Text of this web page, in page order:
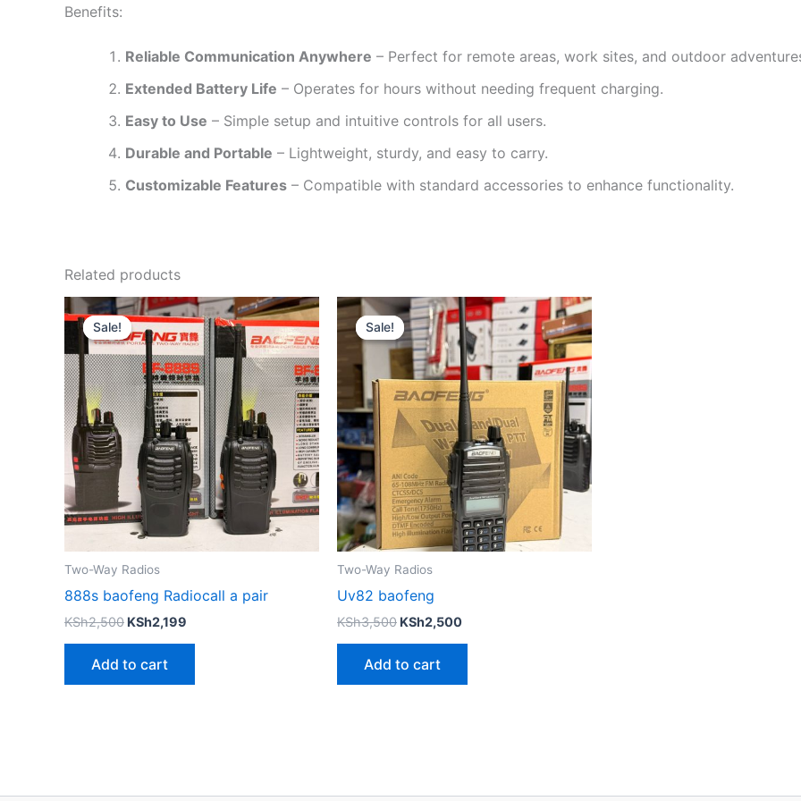
Benefits:
Reliable Communication Anywhere – Perfect for remote areas, work sites, and outdoor
Extended Battery Life – Operates for hours without needing frequent charging.
Easy to Use – Simple setup and intuitive controls for all users.
Durable and Portable – Lightweight, sturdy, and easy to carry.
Customizable Features – Compatible with standard accessories to enhance functionality.
Related products
Sale!
Sale!
Two-Way Radios
888s baofeng Radiocall a pair
KSh2,500
Original
price
was:
KSh2,500.
KSh2,199
Current
price
is:
KSh2,199.
Add to cart
Sale!
Sale!
Two-Way Radios
Uv82 baofeng
KSh3,500
Original
price
was:
KSh3,500.
KSh2,500
Current
price
is:
KSh2,500.
Add to cart